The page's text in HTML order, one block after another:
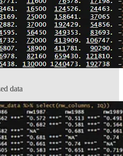
data